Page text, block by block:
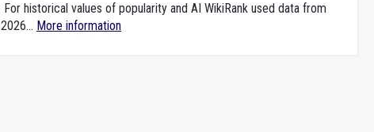
For historical values of popularity and AI WikiRank used data from
More information